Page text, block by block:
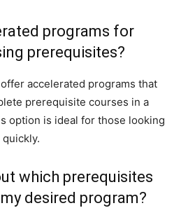
programs for
prerequisites?
accelerated programs that
prerequisite courses in a
option is ideal for those looking
which prerequisites
desired program?